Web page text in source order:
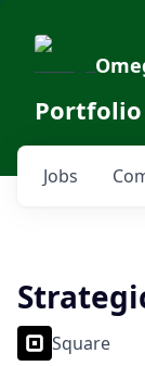
Portfolio
Jobs
Square